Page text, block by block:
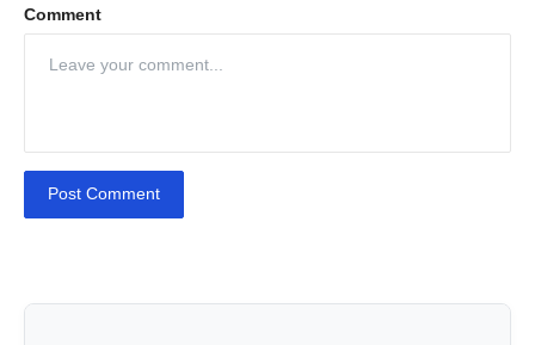
Comment
Post Comment